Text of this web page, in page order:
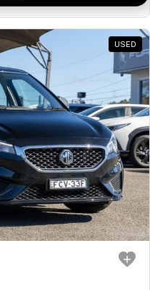
USED